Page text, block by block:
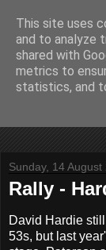
John
The life and
rallying
Scottish Rally
Sunday, 14 August
Rally -
David Hardie
53s, but last
This site uses
and to analyze
shared with
metrics to
statistics, and